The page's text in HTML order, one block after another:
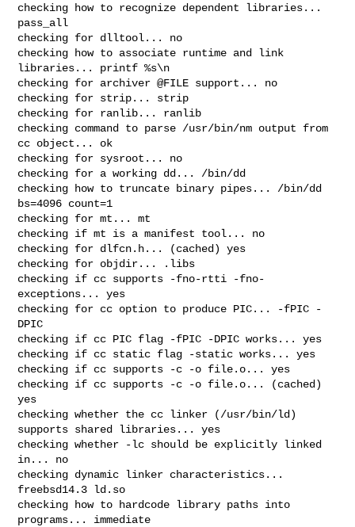
checking how to recognize dependent libraries...
pass_all
checking for dlltool... no
checking how to associate runtime and link
libraries... printf %s\n
checking for archiver @FILE support... no
checking for strip... strip
checking for ranlib... ranlib
checking command to parse /usr/bin/nm output from
cc object... ok
checking for sysroot... no
checking for a working dd... /bin/dd
checking how to truncate binary pipes... /bin/dd
bs=4096 count=1
checking for mt... mt
checking if mt is a manifest tool... no
checking for dlfcn.h... (cached) yes
checking for objdir... .libs
checking if cc supports -fno-rtti -fno-
exceptions... yes
checking for cc option to produce PIC... -fPIC -
DPIC
checking if cc PIC flag -fPIC -DPIC works... yes
checking if cc static flag -static works... yes
checking if cc supports -c -o file.o... yes
checking if cc supports -c -o file.o... (cached)
yes
checking whether the cc linker (/usr/bin/ld)
supports shared libraries... yes
checking whether -lc should be explicitly linked
in... no
checking dynamic linker characteristics...
freebsd14.3 ld.so
checking how to hardcode library paths into
programs... immediate